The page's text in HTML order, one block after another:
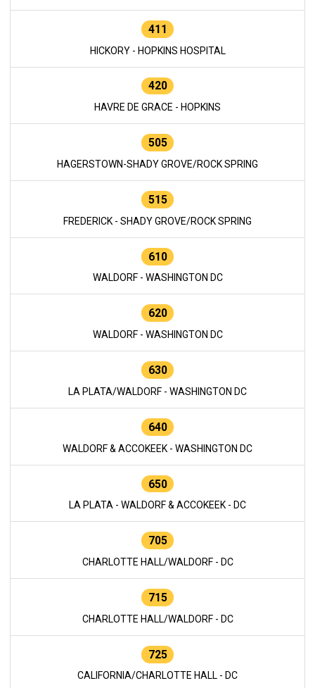
411
HICKORY - HOPKINS HOSPITAL
420
HAVRE DE GRACE - HOPKINS
505
HAGERSTOWN-SHADY GROVE/ROCK SPRING
515
FREDERICK - SHADY GROVE/ROCK SPRING
610
WALDORF - WASHINGTON DC
620
WALDORF - WASHINGTON DC
630
LA PLATA/WALDORF - WASHINGTON DC
640
WALDORF & ACCOKEEK - WASHINGTON DC
650
LA PLATA - WALDORF & ACCOKEEK - DC
705
CHARLOTTE HALL/WALDORF - DC
715
CHARLOTTE HALL/WALDORF - DC
725
CALIFORNIA/CHARLOTTE HALL - DC